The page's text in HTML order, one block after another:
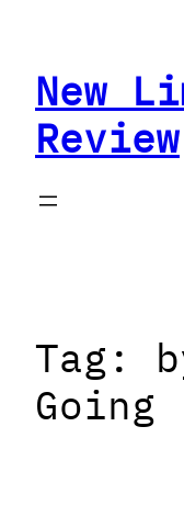
contentNew
Review
Tag:
Going